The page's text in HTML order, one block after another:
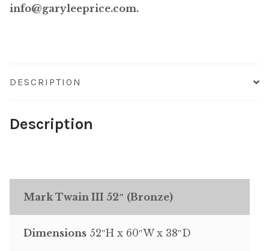
info@garyleeprice.com.
DESCRIPTION
Description
Mark Twain III 52″ (Bronze)
Dimensions52″H x 60″W x 38″D